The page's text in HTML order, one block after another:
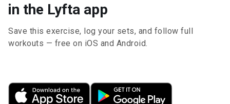
in the Lyfta app
Save this exercise, log your sets, and follow full
workouts — free on iOS and Android.